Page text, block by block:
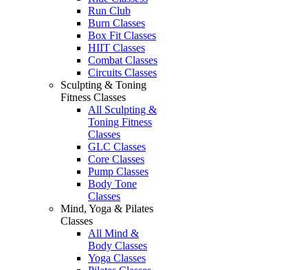
Run Club
Burn Classes
Box Fit Classes
HIIT Classes
Combat Classes
Circuits Classes
Sculpting & Toning
Fitness Classes
All Sculpting &
Toning Fitness
Classes
GLC Classes
Core Classes
Pump Classes
Body Tone
Classes
Mind, Yoga & Pilates
Classes
All Mind &
Body Classes
Yoga Classes